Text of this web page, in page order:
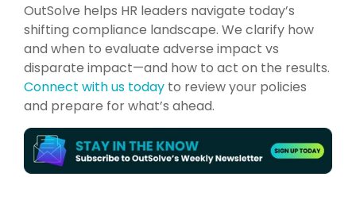
OutSolve helps HR leaders navigate today’s
shifting compliance landscape. We clarify how
and when to evaluate adverse impact vs
disparate impact—and how to act on the results.
Connect with us today to review your policies
and prepare for what’s ahead.